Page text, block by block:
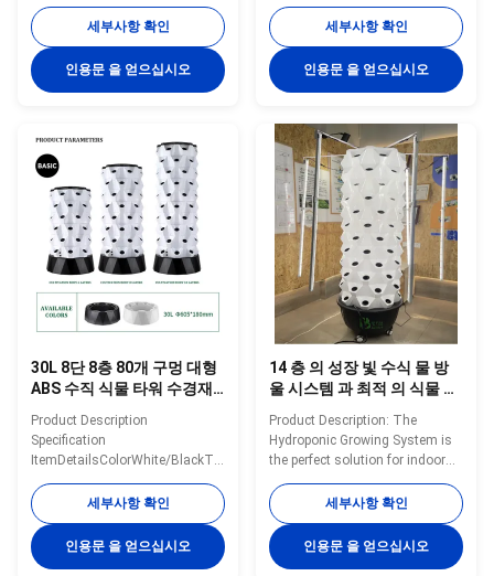
tiersMaterialABSPole
quantity/tier8
poleDiameter630mmHeight1100/1400/1700mmNoteThe
price only for 30L 8 layer 64
holes hysroponic tower Details
supply. Just need to click follow
pictures, you will see more
matched greenhouse. Company
Profile BAOLIDA is a
manufacturer of greenhouses,
we supply engineering solutions
integrating R&D, production,
sales, and
세부사항 확인
인용문 을 얻으십시오
tiersMaterialABSPole
quantity/tier8
poleTank65LHole48/64/80/
shown price on the website only
for 6 layers/48 holes and 30L
greenhouses, we also can
supply. Just need to click follow
pictures, you will see more
matched greenhouse. Company
Profile BAOLIDA is a
manufacturer of greenhouses,
we supply engineering solutions
integrating R&D, production,
세부사항 확인
인용문 을 얻으십시오
30L 8단 8층 80개 구멍 대형
ABS 수직 식물 타워 수경재
배 시스템 친환경 실내 재배
용
Product Description
Specification
ItemDetailsColorWhite/BlackTiers8
quantity/tier8
poleDiameter630mmWater
Tank30L Details Images If you
need other greenhouses, we
세부사항 확인
인용문 을 얻으십시오
14 층 의 성장 빛 수식 물 방
울 시스템 과 최적 의 식물 성
장 의 완벽한 조합
Product Description: The
Hydroponic Growing System is
the perfect solution for indoor
to maximize their space and
grow a variety of plants
effortlessly. This innovative
product offers a vertical crop
세부사항 확인
인용문 을 얻으십시오